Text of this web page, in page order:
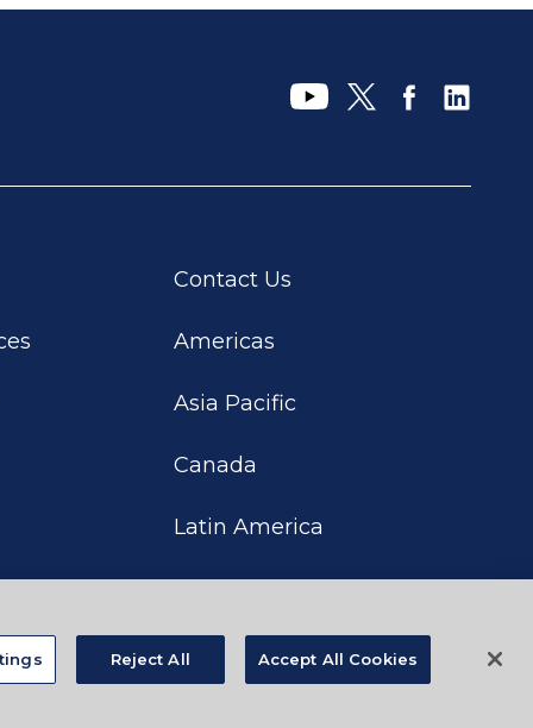
Contact Us
Americas
Asia Pacific
Canada
Latin America
Reject All Accept All Cookies